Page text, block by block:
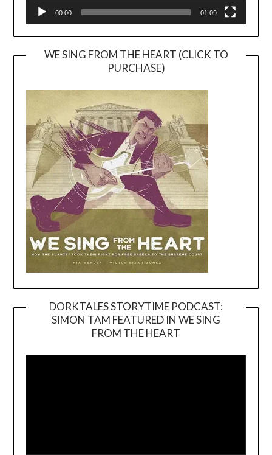
00:00 01:09
WE SING FROM THE HEART (CLICK TO
PURCHASE)
DORKTALES STORYTIME PODCAST:
SIMON TAM FEATURED IN WE SING
FROM THE HEART